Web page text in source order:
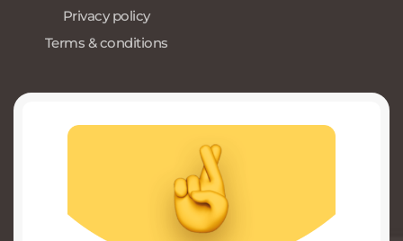
Privacy policy
Terms & conditions